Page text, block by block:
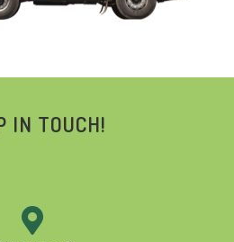
IN TOUCH!